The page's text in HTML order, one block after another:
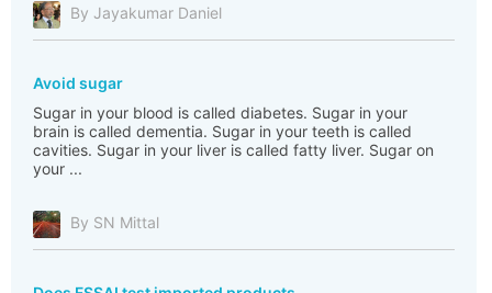
By Jayakumar Daniel
Avoid sugar
Sugar in your blood is called diabetes. Sugar in your
brain is called dementia. Sugar in your teeth is called
cavities. Sugar in your liver is called fatty liver. Sugar on
your ...
By SN Mittal